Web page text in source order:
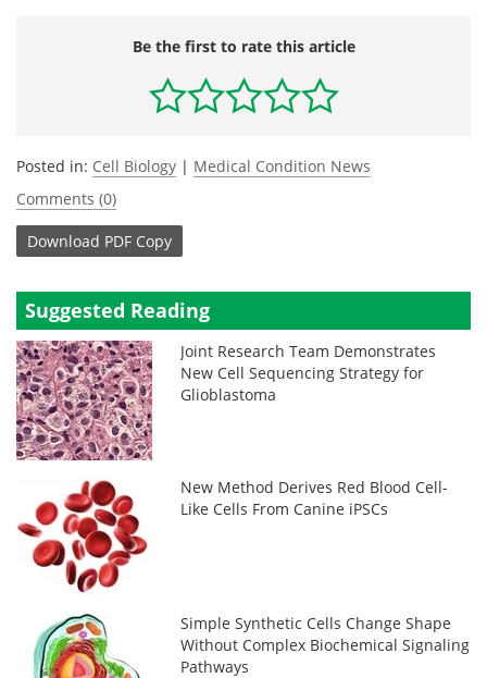
Be the first to rate this article
Posted in: Cell Biology | Medical Condition News
Comments (0)
Download PDF Copy
Suggested Reading
Joint Research Team Demonstrates
New Cell Sequencing Strategy for
Glioblastoma
New Method Derives Red Blood Cell-
Like Cells From Canine iPSCs
Simple Synthetic Cells Change Shape
Without Complex Biochemical Signaling
Pathways